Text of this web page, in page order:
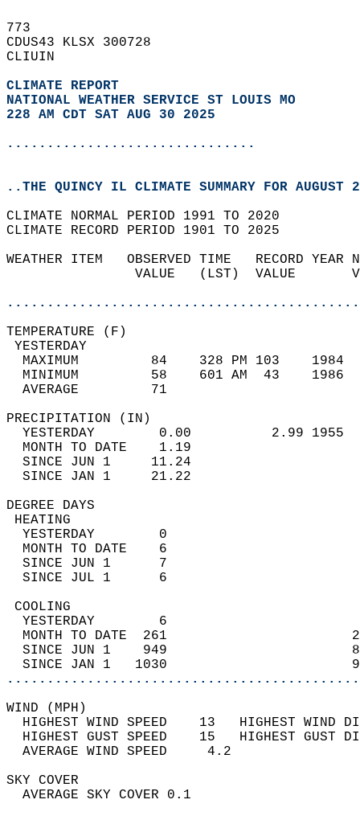
773
CDUS43 KLSX 300728
CLIUIN
CLIMATE REPORT
NATIONAL WEATHER SERVICE ST LOUIS MO
228 AM CDT SAT AUG 30 2025
...............................
..THE QUINCY IL CLIMATE SUMMARY FOR AUGUST
CLIMATE NORMAL PERIOD 1991 TO 2020
CLIMATE RECORD PERIOD 1901 TO 2025
WEATHER ITEM   OBSERVED TIME   RECORD
VALUE   (LST)  VALUE
MAXIMUM         84    328 PM 103
MINIMUM         58    601 AM  43
AVERAGE         71
YESTERDAY        0.00          2.99
MONTH TO DATE    1.19
SINCE JUN 1     11.24
SINCE JAN 1     21.22
DEGREE
YESTERDAY        0
MONTH TO DATE    6
SINCE JUN 1      7
SINCE JUL 1      6
YESTERDAY        6
MONTH TO DATE  261
SINCE JUN 1    949
SINCE JAN 1   1030
WIND
HIGHEST WIND SPEED    13   HIGHEST
HIGHEST GUST SPEED    15   HIGHEST
AVERAGE WIND
SKY
AVERAGE SKY